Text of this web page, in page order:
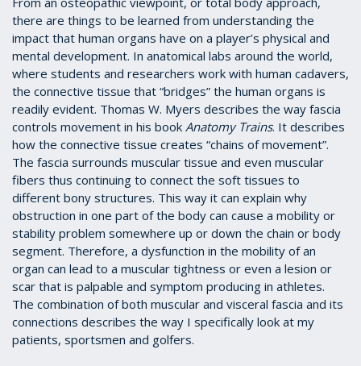
there are things to be learned from understanding the
impact that human organs have on a player’s physical and
mental development. In anatomical labs around the world,
where students and researchers work with human cadavers,
the connective tissue that “bridges” the human organs is
readily evident. Thomas W. Myers describes the way fascia
controls movement in his book Anatomy Trains. It describes
how the connective tissue creates “chains of movement”.
The fascia surrounds muscular tissue and even muscular
fibers thus continuing to connect the soft tissues to
different bony structures. This way it can explain why
obstruction in one part of the body can cause a mobility or
stability problem somewhere up or down the chain or body
segment. Therefore, a dysfunction in the mobility of an
organ can lead to a muscular tightness or even a lesion or
scar that is palpable and symptom producing in athletes.
The combination of both muscular and visceral fascia and its
connections describes the way I specifically look at my
patients, sportsmen and golfers.